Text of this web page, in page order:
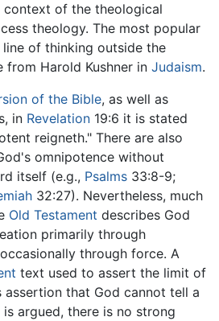
of the theological
theology. The most popular
of thinking outside the
from Harold Kushner in Judaism.
of the Bible, as well as
in Revelation 19:6 it is stated
reigneth." There are also
omnipotence without
itself (e.g., Psalms 33:8-9;
32:27). Nevertheless, much
Old Testament describes God
primarily through
through force. A
text used to assert the limit of
assertion that God cannot tell a
is argued, there is no strong